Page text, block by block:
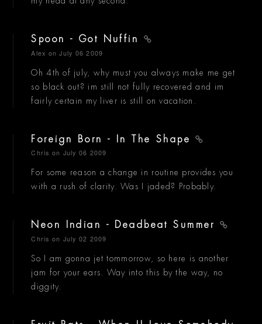
Spoon - Got Nuffin
Alex on July 06 2009
Oh 4th of july, why must you always make me get
so black out? im still not fully recovered and im
fairly certain my liver is still on vacation.
Foreign Born - In The Shape
Chris on July 06 2009
For some reason a change in routine provides you
with a rush of clarity. Was I jaded? Probably.
Neon Indian - Deadbeat Summer
Chris on July 02 2009
So I am gonna jet tommorrow, so here is another
jam for your ears. Way into this by the way, no
diggity.